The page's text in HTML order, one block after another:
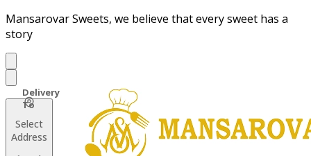
Mansarovar Sweets, we believe that every sweet has a
story
Select
Address